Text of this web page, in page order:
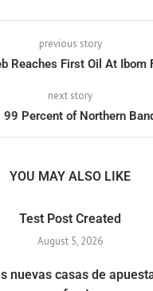
previous story
Reaches First Oil At Ibom
next story
Percent of Northern
YOU MAY ALSO LIKE
Test Post Created
August 5, 2026
nuevas casas de